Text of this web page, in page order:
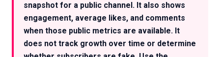
snapshot for a public channel. It also shows
engagement, average likes, and comments
when those public metrics are available. It
does not track growth over time or determine